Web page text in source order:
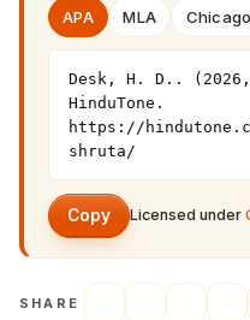
APA MLA Chicago
Desk, H. D..
HinduTone.
https://
shruta/
Copy Licensed under
SHARE